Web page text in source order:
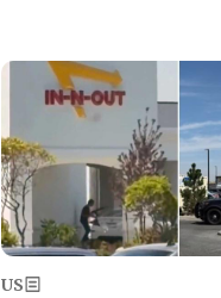
Image
US